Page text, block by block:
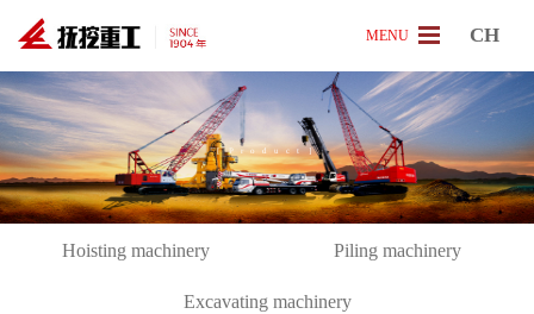
MENU CH
[ Pro duct ]
Hoisting machinery Piling machinery
Excavating machinery